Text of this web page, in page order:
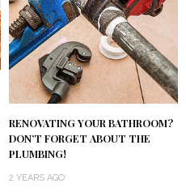
RENOVATING YOUR BATHROOM?
DON’T FORGET ABOUT THE
PLUMBING!
2 YEARS AGO